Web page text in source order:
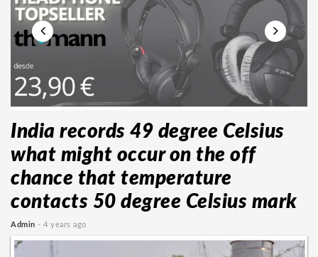
India records 49 degree Celsius
what might occur on the off
chance that temperature
contacts 50 degree Celsius mark
Admin - 4 years ago